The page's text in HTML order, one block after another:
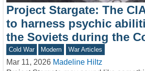
Project Stargate: The
to harness psychic
the Soviets during the
Cold War Modern War Articles
Mar 11, 2026 Madeline Hiltz